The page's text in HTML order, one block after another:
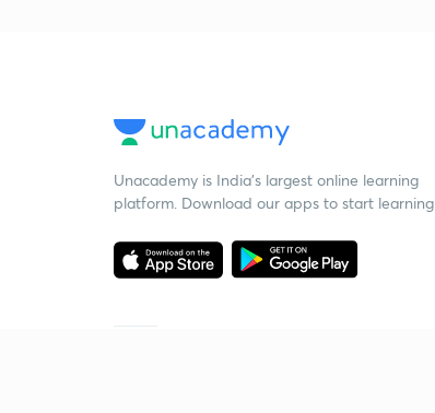
Unacademy is India’s largest online learning
platform. Download our apps to start learning